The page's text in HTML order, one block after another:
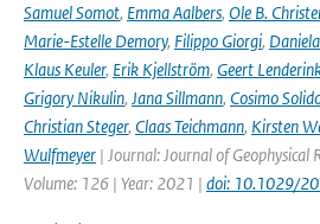
Samuel Somot, Emma Aalbers, Ole B.
Marie-Estelle Demory, Filippo Giorgi,
Klaus Keuler, Erik Kjellström, Geert
Grigory Nikulin, Jana Sillmann, Cosimo
Christian Steger, Claas Teichmann, Kirsten
Wulfmeyer | Journal: Journal of Geophysical
Volume: 126 | Year: 2021 | doi: 10.1029/